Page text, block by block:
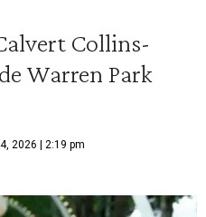
Collins-
Warren Park
2026 | 2:19 pm